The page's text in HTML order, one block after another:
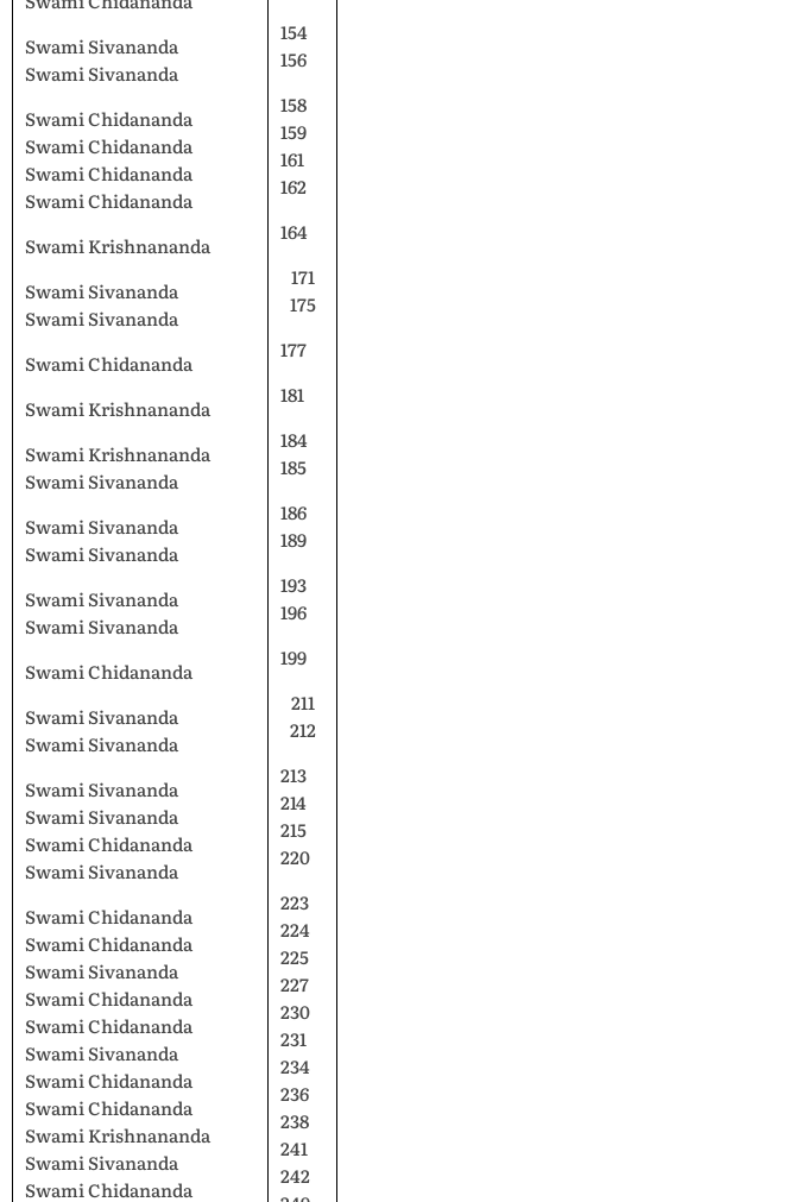
Swami Sivananda
Swami Sivananda
Swami Chidananda
Swami Chidananda
Swami Chidananda
Swami Chidananda
Swami Krishnananda
Swami Sivananda
Swami Sivananda
Swami Chidananda
Swami Krishnananda
Swami Krishnananda
Swami Sivananda
Swami Sivananda
Swami Sivananda
Swami Sivananda
Swami Sivananda
Swami Chidananda
Swami Sivananda
Swami Sivananda
Swami Sivananda
Swami Sivananda
Swami Chidananda
Swami Sivananda
Swami Chidananda
Swami Chidananda
Swami Sivananda
Swami Chidananda
Swami Chidananda
Swami Sivananda
Swami Chidananda
Swami Chidananda
Swami Krishnananda
Swami Sivananda
Swami Chidananda
154
156
158
159
161
162
164
171
175
177
181
184
185
186
189
193
196
199
211
212
213
214
215
220
223
224
225
227
230
231
234
236
238
241
242